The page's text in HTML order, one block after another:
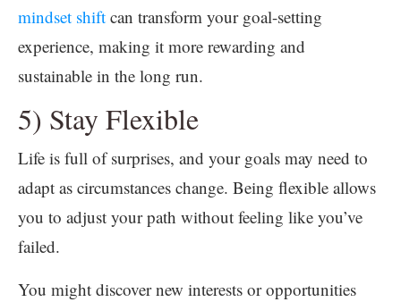
mindset shift can transform your goal-setting
experience, making it more rewarding and
sustainable in the long run.
5) Stay Flexible
Life is full of surprises, and your goals may need to
adapt as circumstances change. Being flexible allows
you to adjust your path without feeling like you’ve
failed.
You might discover new interests or opportunities